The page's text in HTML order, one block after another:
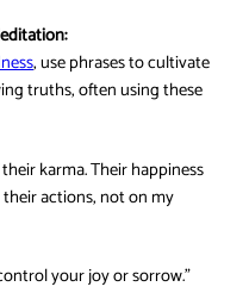
, use phrases to cultivate
truths, often using these
karma. Their happiness
actions, not on my
your joy or sorrow.”